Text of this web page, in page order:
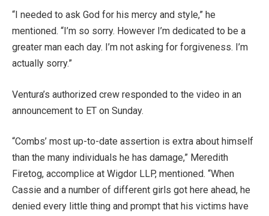
“I needed to ask God for his mercy and style,” he
mentioned. “I’m so sorry. However I’m dedicated to be a
greater man each day. I’m not asking for forgiveness. I’m
actually sorry.”
Ventura’s authorized crew responded to the video in an
announcement to ET on Sunday.
“Combs’ most up-to-date assertion is extra about himself
than the many individuals he has damage,” Meredith
Firetog, accomplice at Wigdor LLP, mentioned. “When
Cassie and a number of different girls got here ahead, he
denied every little thing and prompt that his victims have